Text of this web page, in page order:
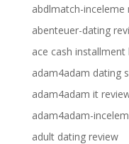
abdlmatch-inceleme
abenteuer-dating
ace cash installment
adam4adam dating
adam4adam it
adam4adam-
adult dating review